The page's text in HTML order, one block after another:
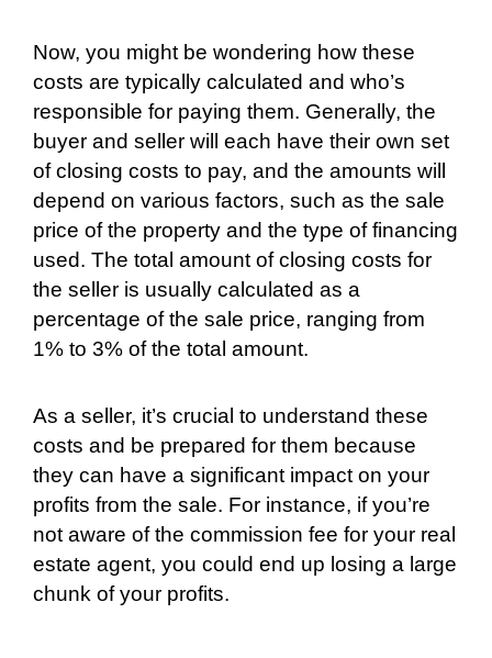
Now, you might be wondering how these
costs are typically calculated and who’s
responsible for paying them. Generally, the
buyer and seller will each have their own set
of closing costs to pay, and the amounts will
depend on various factors, such as the sale
price of the property and the type of financing
used. The total amount of closing costs for
the seller is usually calculated as a
percentage of the sale price, ranging from
1% to 3% of the total amount.
As a seller, it’s crucial to understand these
costs and be prepared for them because
they can have a significant impact on your
profits from the sale. For instance, if you’re
not aware of the commission fee for your real
estate agent, you could end up losing a large
chunk of your profits.